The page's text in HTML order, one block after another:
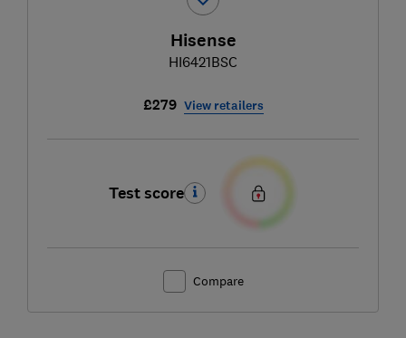
Hisense
HI6421BSC
£279 View retailers
Test score
Compare